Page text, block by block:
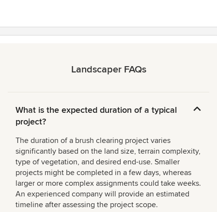
Landscaper FAQs
What is the expected duration of a typical
project?
The duration of a brush clearing project varies
significantly based on the land size, terrain complexity,
type of vegetation, and desired end-use. Smaller
projects might be completed in a few days, whereas
larger or more complex assignments could take weeks.
An experienced company will provide an estimated
timeline after assessing the project scope.